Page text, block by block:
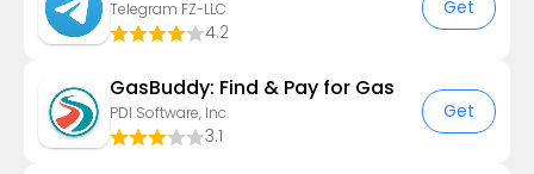
Telegram FZ-LLC
4.2
Get
GasBuddy: Find & Pay for Gas
PDI Software, Inc.
3.1
Get